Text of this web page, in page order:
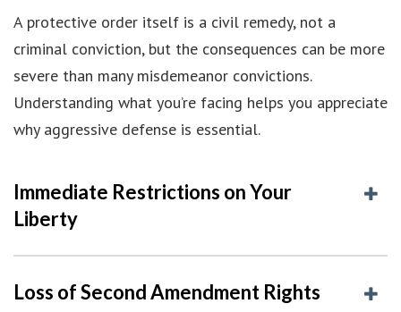
A protective order itself is a civil remedy, not a
criminal conviction, but the consequences can be more
severe than many misdemeanor convictions.
Understanding what you’re facing helps you appreciate
why aggressive defense is essential.
Immediate Restrictions on Your
Liberty
Loss of Second Amendment Rights